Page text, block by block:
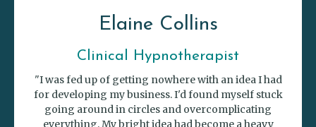
Elaine Collins
Clinical Hypnotherapist
"I was fed up of getting nowhere with an idea I had
for developing my business. I'd found myself stuck
going around in circles and overcomplicating
everything. My bright idea had become a heavy